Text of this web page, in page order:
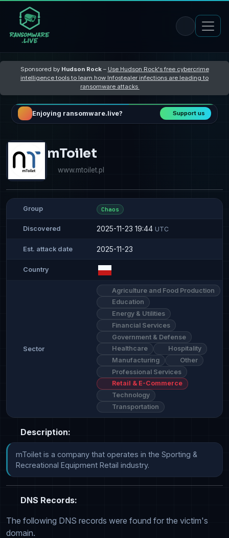
Sponsored by Hudson Rock– Use Hudson Rock's free cybercrime
intelligence tools to learn how Infostealer infections are leading to
ransomware attacks
Enjoying ransomware.live? Support us
mToilet
www.mtoilet.pl
Group Chaos
Discovered 2025-11-23 19:44 UTC
Est. attack date 2025-11-23
Country
Sector
Agriculture and Food Production
Education
Energy & Utilities
Financial Services
Government & Defense
Healthcare
Hospitality
Manufacturing
Other
Professional Services
Retail & E-Commerce
Technology
Transportation
Description:
mToilet is a company that operates in the Sporting &
Recreational Equipment Retail industry.
DNS Records:
The following DNS records were found for the victim's
domain.